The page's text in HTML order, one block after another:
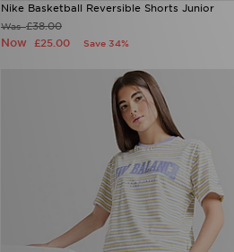
Nike Basketball Reversible Shorts Junior
Was£38.00
Now £25.00 Save 34%